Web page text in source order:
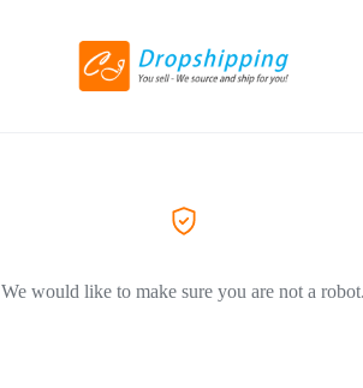
We would like to make sure you are not a